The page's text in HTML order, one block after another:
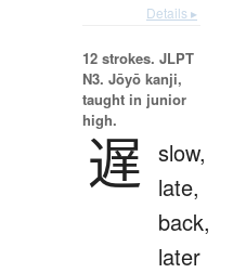
Details ▸
12 strokes. JLPT
N3. Jōyō kanji,
taught in junior
high.
遅 slow,
late,
back,
later